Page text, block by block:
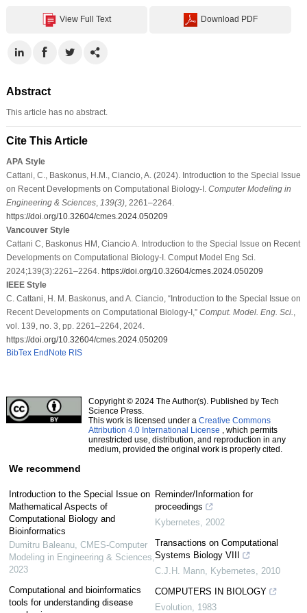
View Full Text Download PDF
Abstract
This article has no abstract.
Cite This Article
APA Style
Cattani, C., Baskonus, H.M., Ciancio, A. (2024). Introduction to the Special Issue
on Recent Developments on Computational Biology-I. Computer Modeling in
Engineering & Sciences, 139(3), 2261–2264.
https://doi.org/10.32604/cmes.2024.050209
Vancouver Style
Cattani C, Baskonus HM, Ciancio A. Introduction to the Special Issue on Recent
Developments on Computational Biology-I. Comput Model Eng Sci.
2024;139(3):2261–2264. https://doi.org/10.32604/cmes.2024.050209
IEEE Style
C. Cattani, H. M. Baskonus, and A. Ciancio, “Introduction to the Special Issue on
Recent Developments on Computational Biology-I,” Comput. Model. Eng. Sci.
vol. 139, no. 3, pp. 2261–2264, 2024.
https://doi.org/10.32604/cmes.2024.050209
BibTex EndNote RIS
Copyright © 2024 The Author(s). Published by Tech
Science Press.
This work is licensed under a Creative Commons
Attribution 4.0 International License , which permits
unrestricted use, distribution, and reproduction in any
medium, provided the original work is properly cited.
We recommend
Introduction to the Special Issue on
Mathematical Aspects of
Computational Biology and
Bioinformatics
Dumitru Baleanu, CMES-Computer
Modeling in Engineering & Sciences
2023
Computational and bioinformatics
tools for understanding disease
Reminder/Information for
proceedings
Kybernetes
2002
Transactions on Computational
Systems Biology VIII
C.J.H. Mann Kybernetes
2010
COMPUTERS IN BIOLOGY
Evolution 1983